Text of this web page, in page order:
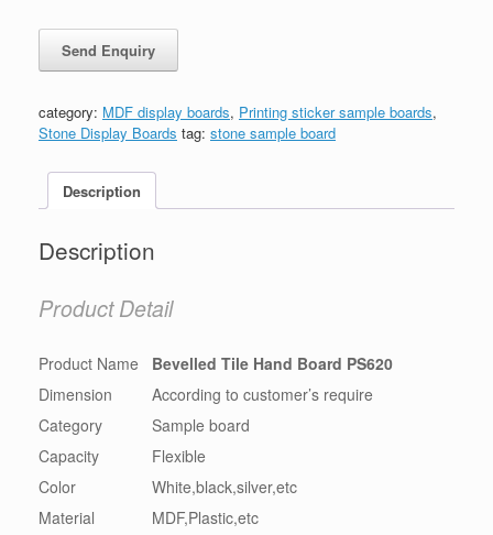
category: MDF display boards, Printing sticker sample boards,
Stone Display Boards tag: stone sample board
Description
Description
Product Detail
Product Name
Bevelled Tile Hand Board PS620
Dimension
According to customer’s require
Category
Sample board
Capacity
Flexible
Color
White,black,silver,etc
Material
MDF,Plastic,etc